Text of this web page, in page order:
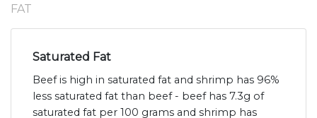
FAT
Saturated Fat
Beef is high in saturated fat and shrimp has 96%
less saturated fat than beef - beef has 7.3g of
saturated fat per 100 grams and shrimp has